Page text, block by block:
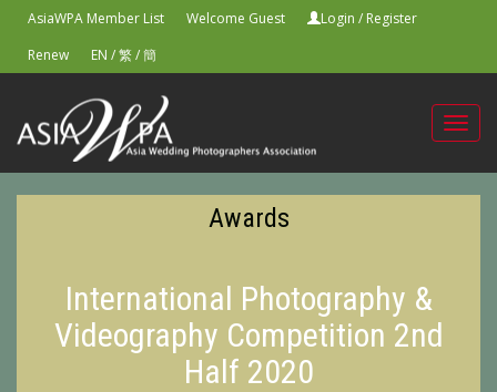
AsiaWPA Member List Welcome Guest Login / Register
Renew
EN /繁/簡
Awards
International Photography &
Videography Competition 2nd
Half 2020